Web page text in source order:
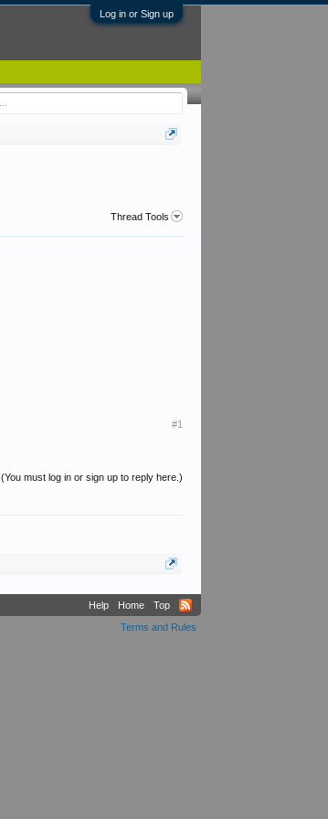
Log in or Sign up
Thread Tools
#1
(You must log in or sign up to reply here.)
Help Home
Top
Terms and Rules